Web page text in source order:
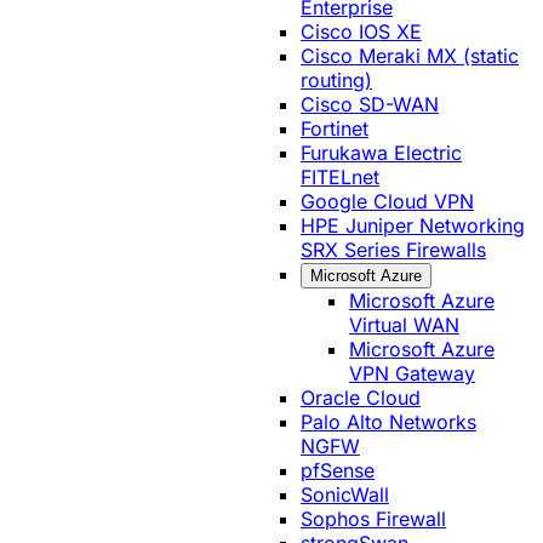
Enterprise
Cisco IOS XE
Cisco Meraki MX (static
routing)
Cisco SD-WAN
Fortinet
Furukawa Electric
FITELnet
Google Cloud VPN
HPE Juniper Networking
SRX Series Firewalls
Microsoft Azure
Microsoft Azure
Virtual WAN
Microsoft Azure
VPN Gateway
Oracle Cloud
Palo Alto Networks
NGFW
pfSense
SonicWall
Sophos Firewall